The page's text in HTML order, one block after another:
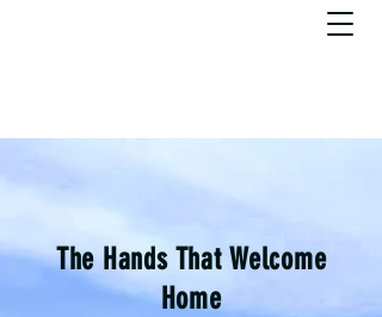
The Hands That Welcome
Home